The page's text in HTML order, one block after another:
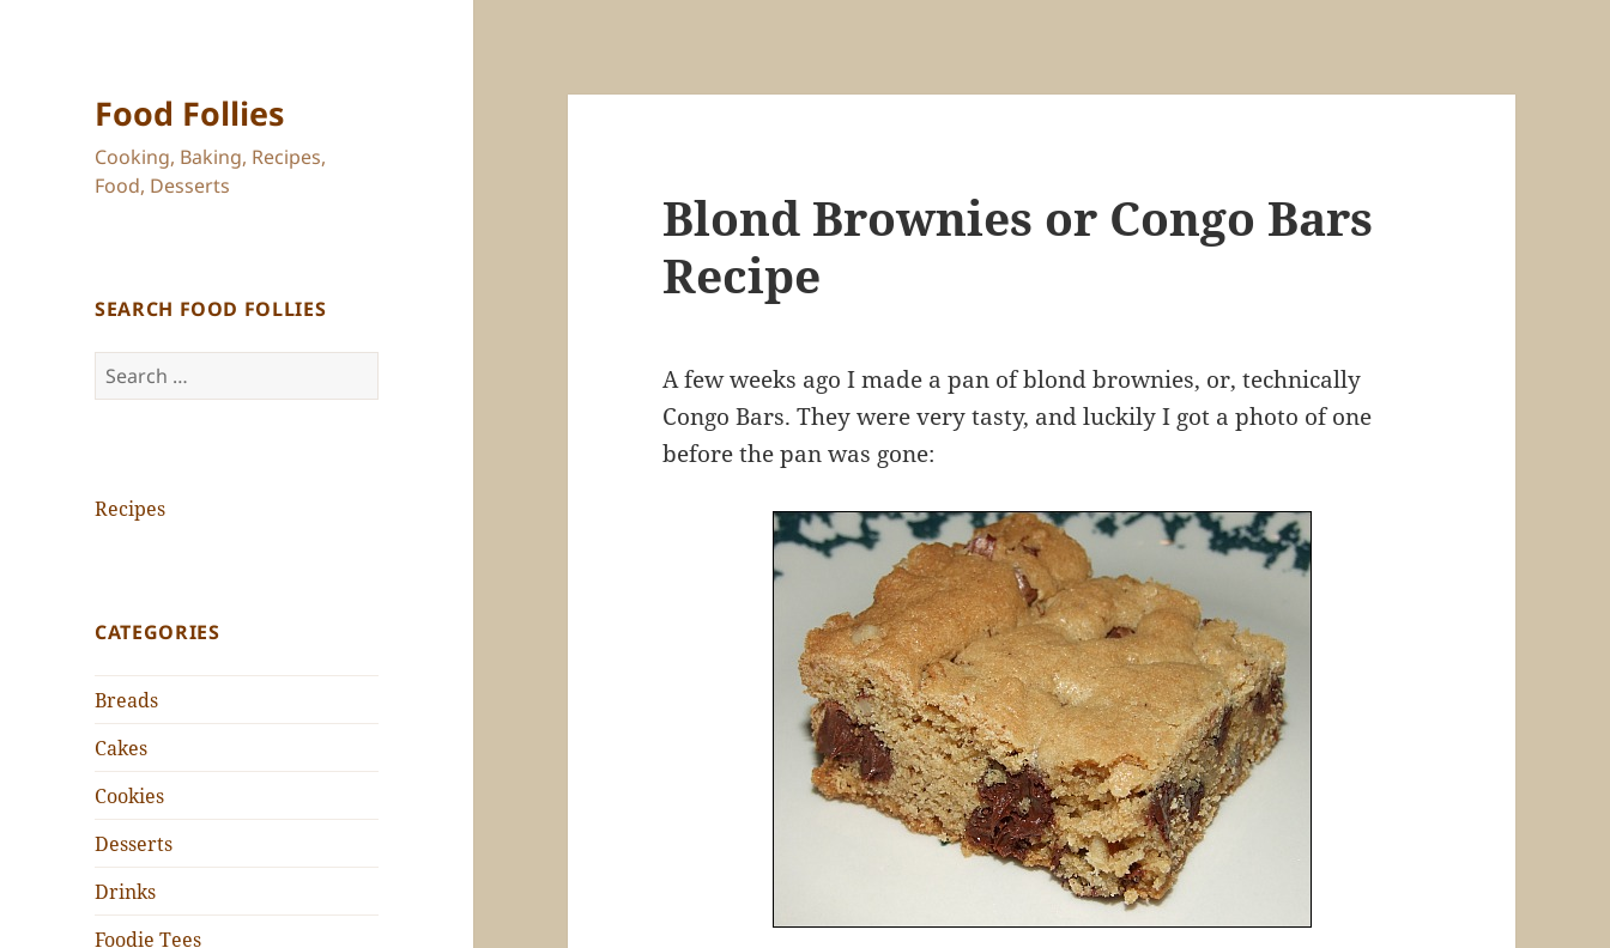
Food Follies
Cooking, Baking, Recipes,
Food, Desserts
SEARCH FOOD FOLLIES
Search
for:
Recipes
CATEGORIES
Breads
Cakes
Cookies
Desserts
Drinks
Foodie Tees
Blond Brownies or Congo Bars
Recipe
A few weeks ago I made a pan of blond brownies, or, technically
Congo Bars. They were very tasty, and luckily I got a photo of one
before the pan was gone: